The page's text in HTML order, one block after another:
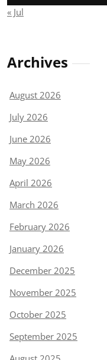
« Jul
Archives
August 2026
July 2026
June 2026
May 2026
April 2026
March 2026
February 2026
January 2026
December 2025
November 2025
October 2025
September 2025